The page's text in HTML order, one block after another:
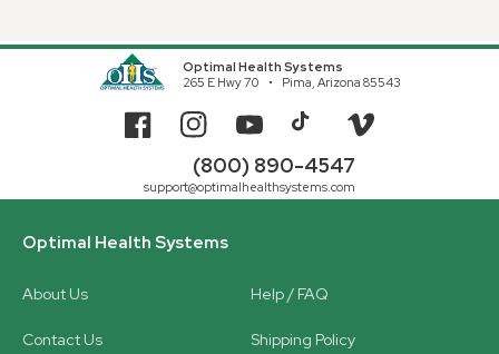
Optimal Health Systems
265 E Hwy 70
Pima, Arizona 85543
FacebookInstagramYouTubeTikTok Vimeo
(800) 890-4547
support@optimalhealthsystems.com
Optimal Health Systems
About Us
Contact Us
Help / FAQ
Shipping Policy